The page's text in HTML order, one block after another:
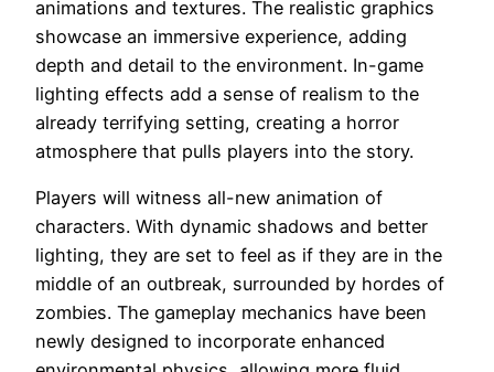
animations and textures. The realistic graphics
showcase an immersive experience, adding
depth and detail to the environment. In-game
lighting effects add a sense of realism to the
already terrifying setting, creating a horror
atmosphere that pulls players into the story.
Players will witness all-new animation of
characters. With dynamic shadows and better
lighting, they are set to feel as if they are in the
middle of an outbreak, surrounded by hordes of
zombies. The gameplay mechanics have been
newly designed to incorporate enhanced